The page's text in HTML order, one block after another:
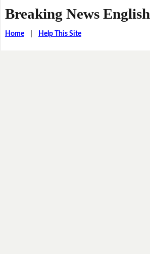
Breaking News English
Home| Help This Site